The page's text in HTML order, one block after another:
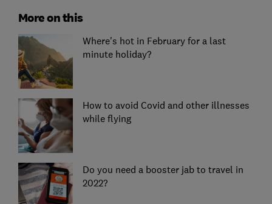
More on this
Where's hot in February for a last
minute holiday?
How to avoid Covid and other illnesses
while flying
Do you need a booster jab to travel in
2022?